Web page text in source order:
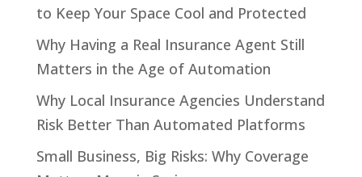
to Keep Your Space Cool and Protected
Why Having a Real Insurance Agent Still
Matters in the Age of Automation
Why Local Insurance Agencies Understand
Risk Better Than Automated Platforms
Small Business, Big Risks: Why Coverage